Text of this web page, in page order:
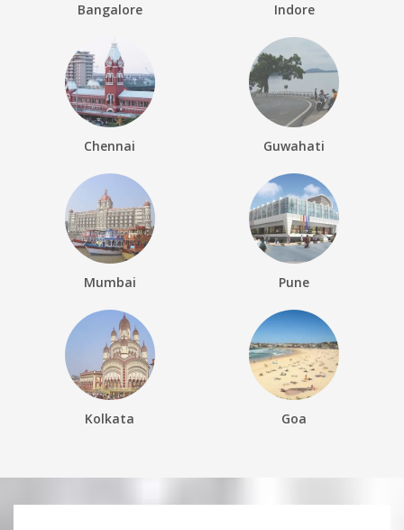
Bangalore Indore
Chennai Guwahati
Mumbai Pune
Kolkata Goa